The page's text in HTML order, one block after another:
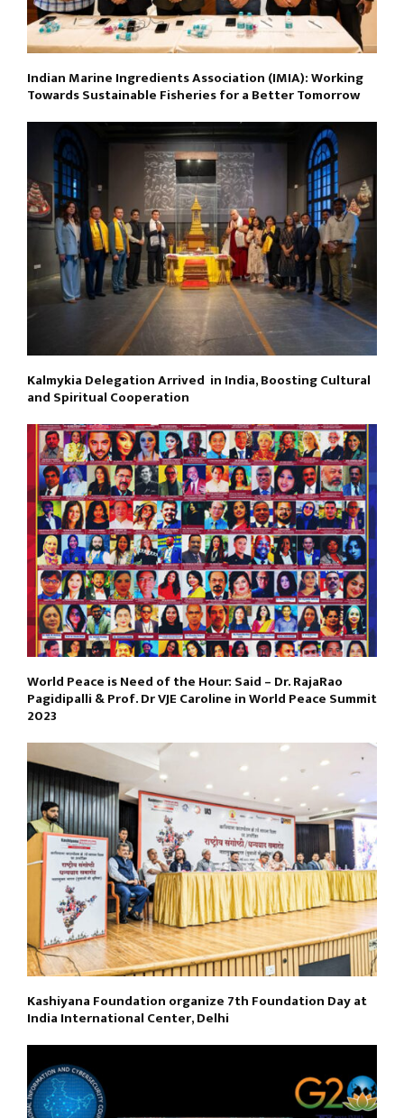
Indian Marine Ingredients Association (IMIA): Working
Towards Sustainable Fisheries for a Better Tomorrow
Kalmykia Delegation Arrived in India, Boosting Cultural
and Spiritual Cooperation
World Peace is Need of the Hour: Said – Dr. RajaRao
Pagidipalli & Prof. Dr VJE Caroline in World Peace Summit
2023
Kashiyana Foundation organize 7th Foundation Day at
India International Center, Delhi